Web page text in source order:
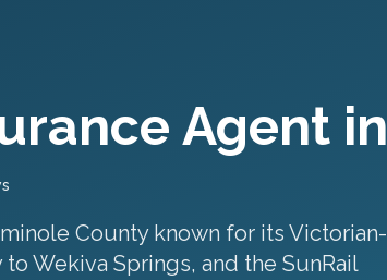
Agent in
County known for its Victorian-
Wekiva Springs, and the SunRail